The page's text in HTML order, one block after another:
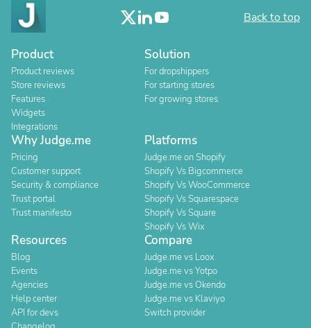
Back to top
Product
Product reviews
Store reviews
Features
Widgets
Integrations
Solution
For dropshippers
For starting stores
For growing stores
Why Judge.me
Pricing
Customer support
Security & compliance
Trust portal
Trust manifesto
Platforms
Judge.me on Shopify
Shopify Vs Bigcommerce
Shopify Vs WooCommerce
Shopify Vs Squarespace
Shopify Vs Square
Shopify Vs Wix
Resources
Blog
Events
Agencies
Help center
API for devs
Compare
Judge.me vs Loox
Judge.me vs Yotpo
Judge.me vs Okendo
Judge.me vs Klaviyo
Switch provider